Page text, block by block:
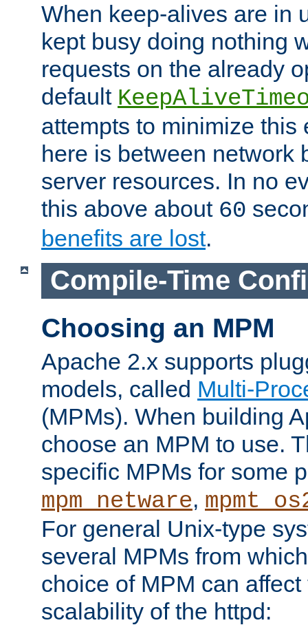
When keep-alives are in
kept busy doing nothing
requests on the already
default
attempts to minimize this
here is between network
server resources. In no
this above about 60
benefits are lost.
Compile-Time
Choosing an MPM
Apache 2.x supports
models, called Multi-
(MPMs). When building
choose an MPM to use.
specific MPMs for some
mpm_netware,
For general Unix-type
several MPMs from
choice of MPM can
scalability of the httpd: